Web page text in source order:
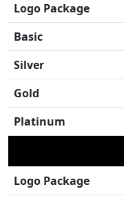
Logo Package
Basic
Silver
Gold
Platinum
Logo Package